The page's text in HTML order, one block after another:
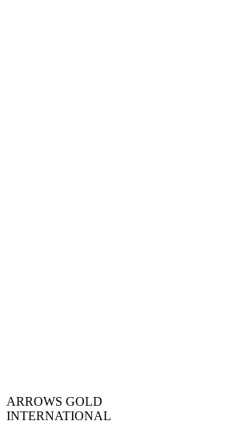
ARROWS GOLD
INTERNATIONAL